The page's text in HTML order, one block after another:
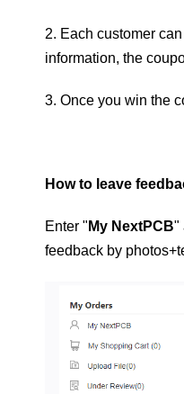
2. Each customer
information, the
3. Once you win the
How to leave
Enter " My NextPCB"
feedback by